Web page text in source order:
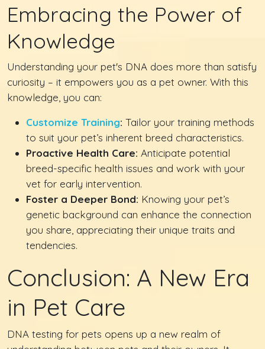
Embracing the Power of
Knowledge
Understanding your pet's DNA does more than satisfy
curiosity – it empowers you as a pet owner. With this
knowledge, you can:
Customize Training: Tailor your training methods
to suit your pet’s inherent breed characteristics.
Proactive Health Care: Anticipate potential
breed-specific health issues and work with your
vet for early intervention.
Foster a Deeper Bond: Knowing your pet’s
genetic background can enhance the connection
you share, appreciating their unique traits and
tendencies.
Conclusion: A New Era
in Pet Care
DNA testing for pets opens up a new realm of